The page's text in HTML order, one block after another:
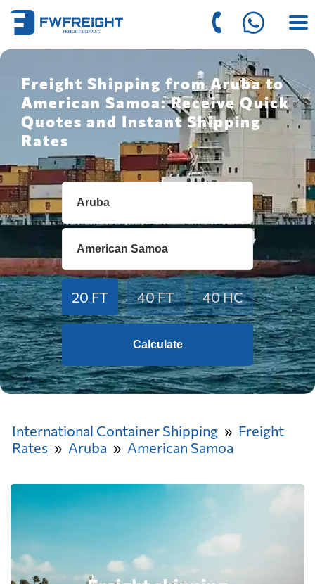
Freight Shipping from Aruba to
American Samoa: Receive Quick
Quotes and Instant Shipping
Rates
20 FT 40 FT 40 HC
Calculate
International Container Shipping
Freight
Rates
Aruba American Samoa